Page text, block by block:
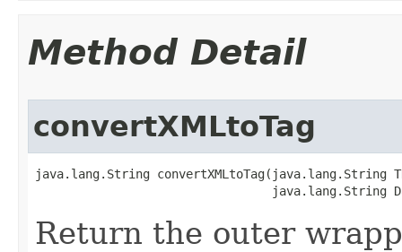
Method Detail
convertXMLtoTag
java.lang.String convertXMLtoTag​(java.lang.String
java.lang.String
Return the outer